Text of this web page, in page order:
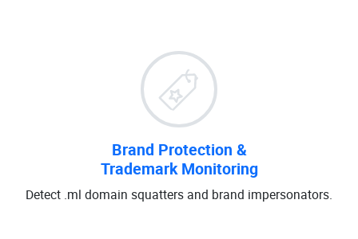
Brand Protection &
Trademark Monitoring
Detect .ml domain squatters and brand impersonators.